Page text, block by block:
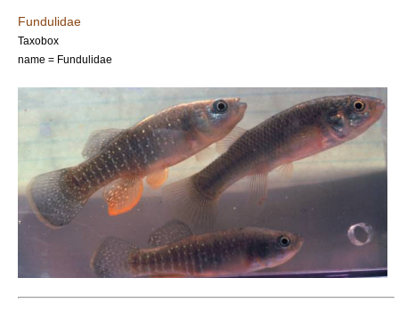
Fundulidae
Taxobox
name = Fundulidae